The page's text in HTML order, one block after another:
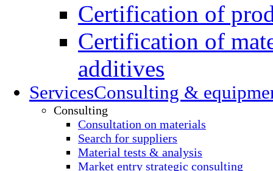
Certification of
Certification of
additives
ServicesConsulting &
Consulting
Consultation on materials
Search for suppliers
Material tests & analysis
Market entry strategic consulting